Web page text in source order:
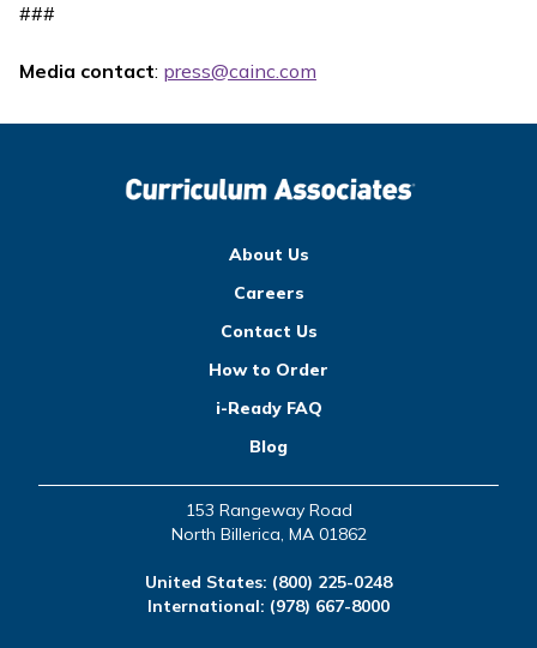
###
Media contact: press@cainc.com
About Us
Careers
Contact Us
How to Order
i-Ready FAQ
Blog
153 Rangeway Road
North Billerica, MA 01862
United States: (800) 225-0248
International: (978) 667-8000